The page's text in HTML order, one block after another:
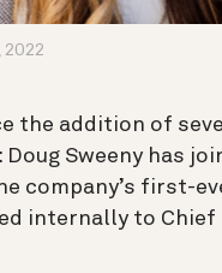
2022
the addition of
Sweeny has
company’s first-
internally to